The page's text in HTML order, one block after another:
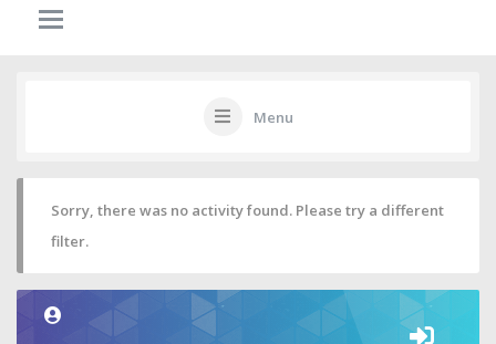
Menu
Sorry, there was no activity found. Please try a different
filter.